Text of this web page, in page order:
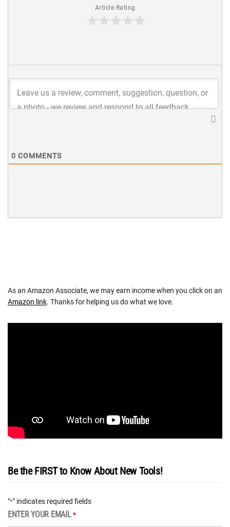
Article Rating
0 COMMENTS
As an Amazon Associate, we may earn income when you click on an
Amazon link. Thanks for helping us do what we love.
Be the FIRST to Know About New Tools!
"*" indicates required fields
ENTER YOUR EMAIL *